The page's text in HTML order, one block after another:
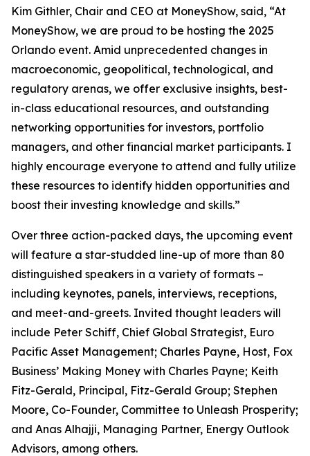
Kim Githler, Chair and CEO at MoneyShow, said, “At
MoneyShow, we are proud to be hosting the 2025
Orlando event. Amid unprecedented changes in
macroeconomic, geopolitical, technological, and
regulatory arenas, we offer exclusive insights, best-
in-class educational resources, and outstanding
networking opportunities for investors, portfolio
managers, and other financial market participants. I
highly encourage everyone to attend and fully utilize
these resources to identify hidden opportunities and
boost their investing knowledge and skills.”
Over three action-packed days, the upcoming event
will feature a star-studded line-up of more than 80
distinguished speakers in a variety of formats –
including keynotes, panels, interviews, receptions,
and meet-and-greets. Invited thought leaders will
include Peter Schiff, Chief Global Strategist, Euro
Pacific Asset Management; Charles Payne, Host, Fox
Business’ Making Money with Charles Payne; Keith
Fitz-Gerald, Principal, Fitz-Gerald Group; Stephen
Moore, Co-Founder, Committee to Unleash Prosperity;
and Anas Alhajji, Managing Partner, Energy Outlook
Advisors, among others.